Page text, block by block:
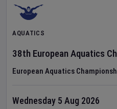
AQUATICS
38th European Aquatics
European Aquatics
Wednesday 5 Aug 2026